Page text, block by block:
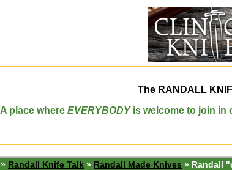
The RANDALL
A place where EVERYBODYis welcome to join in
» Randall Knife Talk » Randall Made Knives » Randall